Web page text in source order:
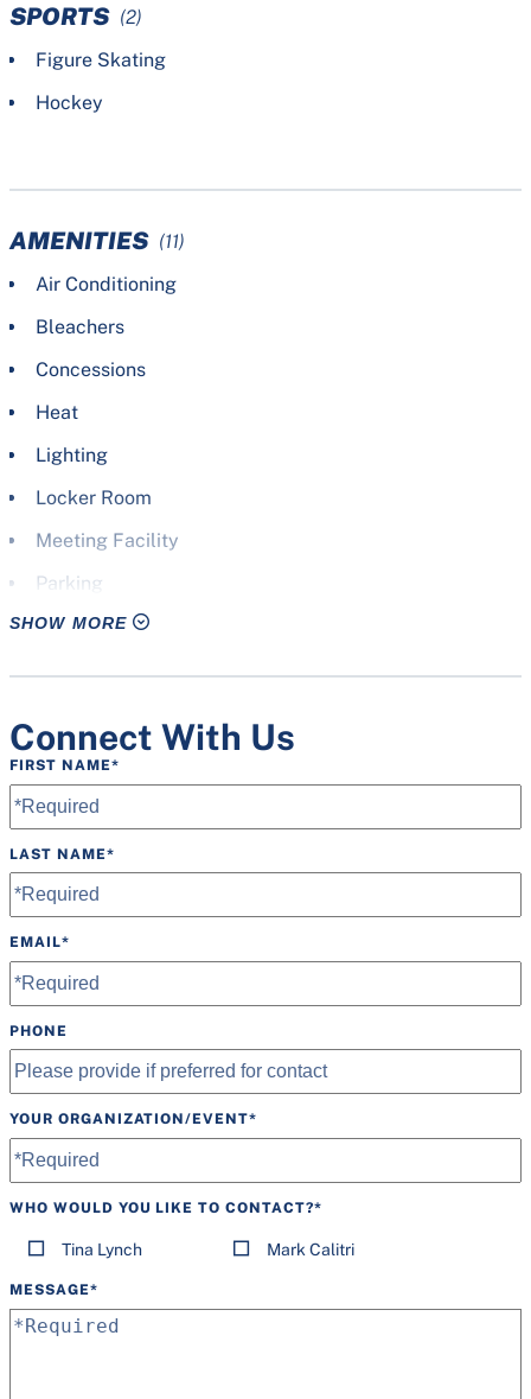
SPORTS (2)
Figure Skating
Hockey
AMENITIES (11)
Air Conditioning
Bleachers
Concessions
Heat
Lighting
Locker Room
Meeting Facility
Parking
Scoreboard
SHOW MORE
Connect With Us
FIRST NAME*
LAST NAME*
EMAIL*
PHONE
YOUR ORGANIZATION/EVENT*
WHO WOULD YOU LIKE TO CONTACT?*
Tina Lynch Mark Calitri
MESSAGE*